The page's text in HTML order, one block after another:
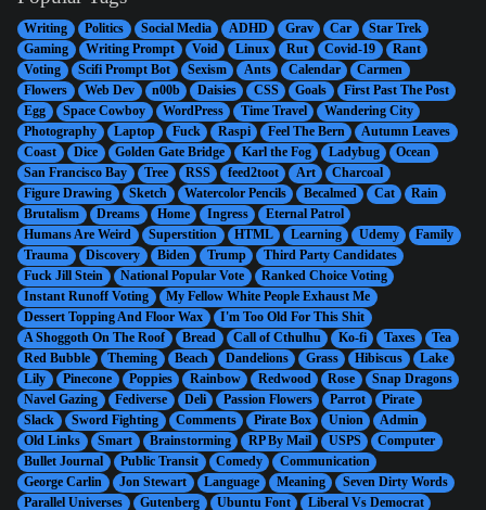
Writing Politics Social Media ADHD Grav Car
Star Trek
Gaming
Writing Prompt Void Linux Rut Covid-19
Rant
Voting
Scifi Prompt Bot Sexism Ants Calendar
Carmen
Flowers
Web Dev n00b Daisies CSS Goals
First Past The Post
Egg
Space Cowboy WordPress Time Travel
Wandering City
Photography
Laptop Fuck Raspi Feel The Bern
Autumn Leaves
Coast
Dice Golden Gate Bridge Karl the Fog Ladybug
Ocean
San Francisco Bay
Tree RSS feed2toot Art
Charcoal
Figure Drawing
Sketch Watercolor Pencils Becalmed Cat
Rain
Brutalism
Dreams Home Ingress
Eternal Patrol
Humans Are Weird
Superstition HTML Learning Udemy
Family
Trauma
Discovery Biden Trump
Third Party Candidates
Fuck Jill Stein
National Popular Vote
Ranked Choice Voting
Instant Runoff Voting
My Fellow White People Exhaust Me
Dessert Topping And Floor Wax
I'm Too Old For This Shit
A Shoggoth On The Roof
Bread Call of Cthulhu Ko-fi Taxes
Tea
Red Bubble
Theming Beach Dandelions Grass Hibiscus
Lake
Lily
Pinecone Poppies Rainbow Redwood Rose
Snap Dragons
Navel Gazing
Fediverse Deli Passion Flowers Parrot
Pirate
Slack
Sword Fighting Comments Pirate Box Union
Admin
Old Links
Smart Brainstorming RP By Mail USPS
Computer
Bullet Journal
Public Transit Comedy
Communication
George Carlin
Jon Stewart Language Meaning
Seven Dirty Words
Parallel Universes
Gutenberg Ubuntu Font Liberal Vs Democrat